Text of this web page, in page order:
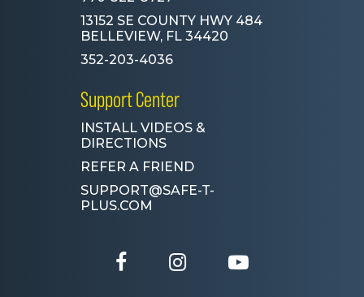
13152 SE COUNTY HWY 484
BELLEVIEW, FL 34420
352-203-4036
Support Center
INSTALL VIDEOS &
DIRECTIONS
REFER A FRIEND
SUPPORT@SAFE-T-
PLUS.COM